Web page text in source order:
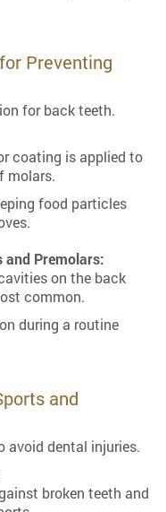
Preventing
for back teeth.
coating is applied to
molars.
food particles
and Premolars:
on the back
common.
during a routine
and
avoid dental injuries.
broken teeth and